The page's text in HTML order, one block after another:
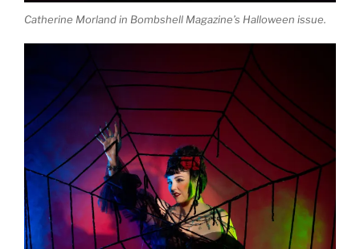
Catherine Morland in Bombshell Magazine’s Halloween issue.